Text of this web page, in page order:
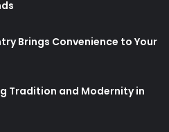
Brings Convenience to Your
Tradition and Modernity in